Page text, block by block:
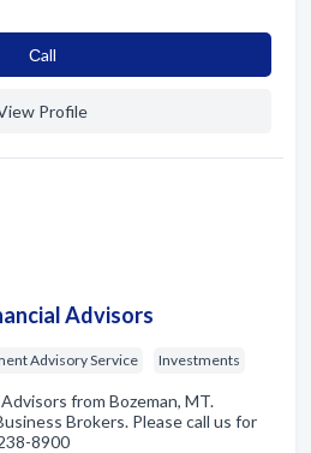
Сall
Profile
Advisors
Advisory Service Investments
from Bozeman, MT.
Brokers. Please call us for
8900